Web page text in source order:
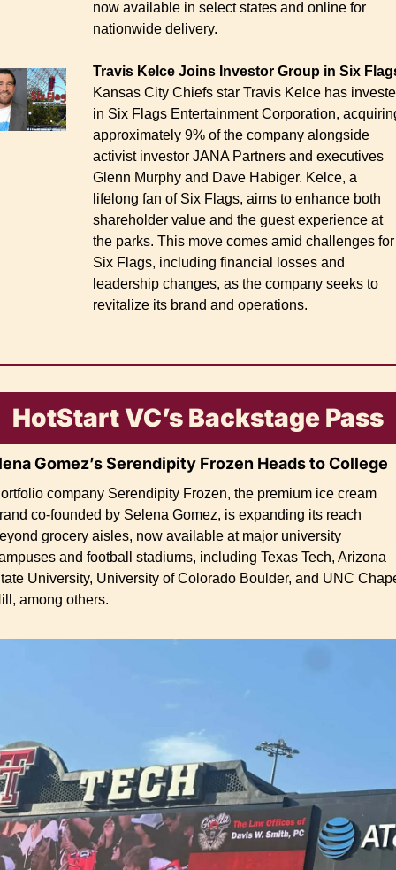
now available in select states and online for
nationwide delivery.
Travis Kelce Joins Investor Group in Six
Kansas City Chiefs star Travis Kelce has
in Six Flags Entertainment Corporation,
approximately 9% of the company alongside
activist investor JANA Partners and executives
Glenn Murphy and Dave Habiger. Kelce, a
lifelong fan of Six Flags, aims to enhance both
shareholder value and the guest experience at
the parks. This move comes amid challenges for
Six Flags, including financial losses and
leadership changes, as the company seeks to
revitalize its brand and operations.
HotStart VC’s Backstage Pass
Gomez’s Serendipity Frozen Heads to College
company Serendipity Frozen, the premium ice cream
co-founded by Selena Gomez, is expanding its reach
grocery aisles, now available at major university
and football stadiums, including Texas Tech, Arizona
University, University of Colorado Boulder, and UNC
among others.